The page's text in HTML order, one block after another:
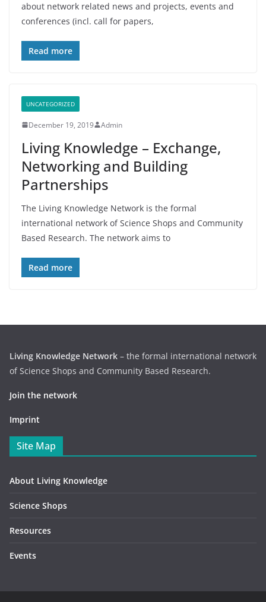
about network related news and projects, events and
conferences (incl. call for papers,
Read more
UNCATEGORIZED
December 19, 2019 Admin
Living Knowledge – Exchange,
Networking and Building
Partnerships
The Living Knowledge Network is the formal
international network of Science Shops and Community
Based Research. The network aims to
Read more
Living Knowledge Network – the formal international network
of Science Shops and Community Based Research.
Join the network
Imprint
Site Map
About Living Knowledge
Science Shops
Resources
Events